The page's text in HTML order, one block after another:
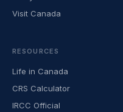
Visit Canada
RESOURCES
Life in Canada
CRS Calculator
IRCC Official